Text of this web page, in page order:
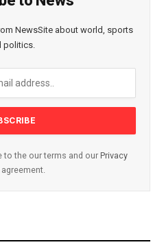
NewsSite about world, sports
politics.
to the our terms and our Privacy